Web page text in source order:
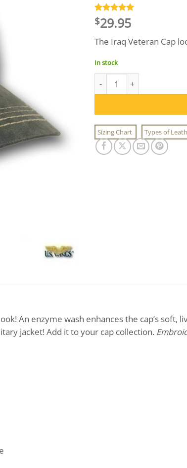
Rated 5
out of 5
2
customer
$29.95
The Iraq Veteran Cap
In stock
Sizing Chart Types of
An enzyme wash enhances the cap’s soft,
jacket! Add it to your cap collection.